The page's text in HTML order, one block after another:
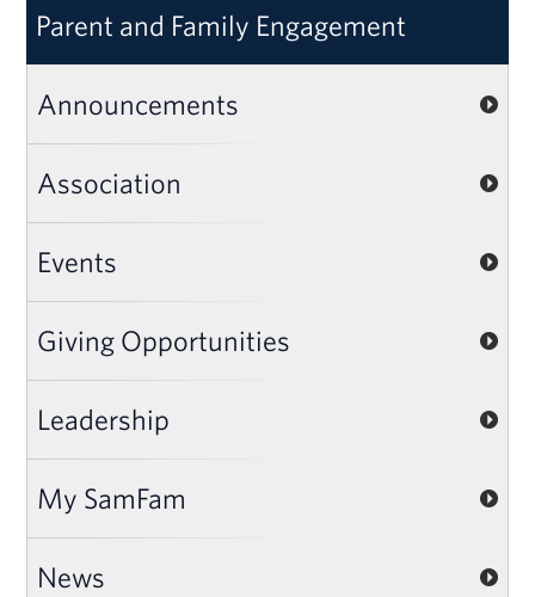
Parent and Family Engagement
Announcements
Association
Events
Giving Opportunities
Leadership
My SamFam
News